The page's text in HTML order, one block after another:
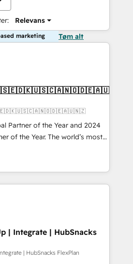
Relevans
marketing Tøm alt
Partner of the Year and 2024
of the Year. The world’s most
accredited HubSpot Solutions
across EMEA, APAC and NAM,
CRM programmes and
to AI-powered automation,
it is proof of trust built through
| Integrate | HubSnacks
| HubSnacks FlexPlan